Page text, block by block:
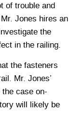
of trouble and
Jones hires an
the
in the railing.
the fasteners
Mr. Jones’
case on-
will likely be